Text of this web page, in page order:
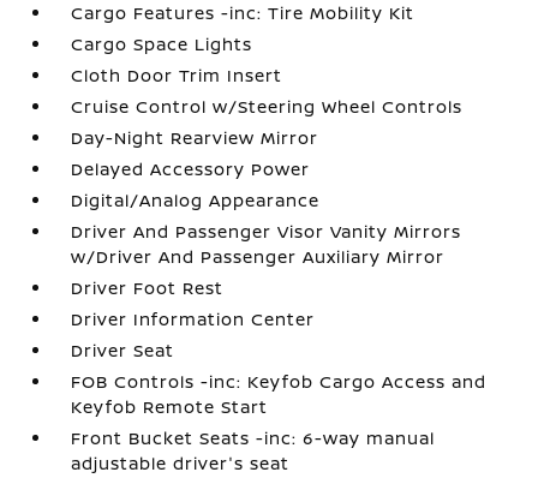
Cargo Features -inc: Tire Mobility Kit
Cargo Space Lights
Cloth Door Trim Insert
Cruise Control w/Steering Wheel Controls
Day-Night Rearview Mirror
Delayed Accessory Power
Digital/Analog Appearance
Driver And Passenger Visor Vanity Mirrors
w/Driver And Passenger Auxiliary Mirror
Driver Foot Rest
Driver Information Center
Driver Seat
FOB Controls -inc: Keyfob Cargo Access and
Keyfob Remote Start
Front Bucket Seats -inc: 6-way manual
adjustable driver's seat